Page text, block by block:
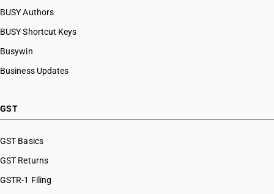
BUSY Authors
BUSY Shortcut Keys
Busywin
Business Updates
GST
GST Basics
GST Returns
GSTR-1 Filing